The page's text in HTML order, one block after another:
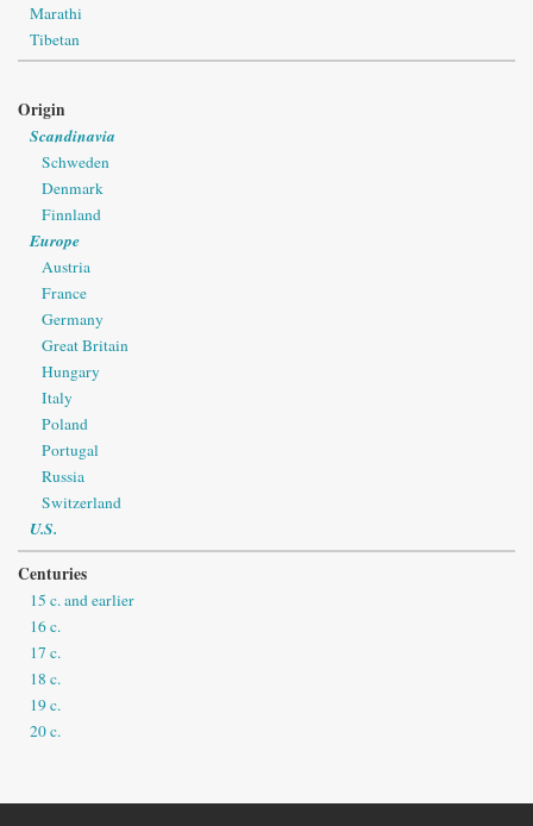
Marathi
Tibetan
Origin
Scandinavia
Schweden
Denmark
Finnland
Europe
Austria
France
Germany
Great Britain
Hungary
Italy
Poland
Portugal
Russia
Switzerland
U.S.
Centuries
15 c. and earlier
16 c.
17 c.
18 c.
19 c.
20 c.